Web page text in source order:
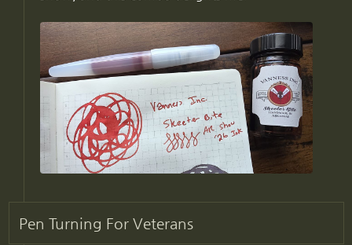
Pen Turning For Veterans